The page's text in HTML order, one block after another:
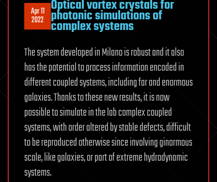
Apr 11
2022
Optical vortex crystals for
photonic simulations of
complex systems
The system developed in Milano is robust and it also
has the potential to process information encoded in
different coupled systems, including far and enormous
galaxies. Thanks to these new results, it is now
possible to simulate in the lab complex coupled
systems, with order altered by stable defects, difficult
to be reproduced otherwise since involving ginormous
scale, like galaxies, or part of extreme hydrodynamic
systems.